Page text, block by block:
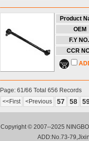
Product
OEM
F.Y
CCR
Page: 61/66 Total 656 Records
<<First
<Previous 57 58
Copyright © 2007--2025 NINGBO
ADD:No.73-